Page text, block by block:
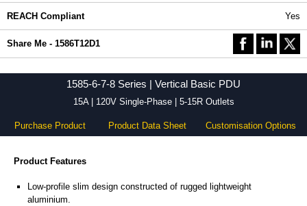
REACH Compliant Yes
Share Me - 1586T12D1
1585-6-7-8 Series | Vertical Basic PDU
15A | 120V Single-Phase | 5-15R Outlets
Purchase Product Product Data Sheet Customisation Options
Product Features
Low-profile slim design constructed of rugged lightweight
aluminium.